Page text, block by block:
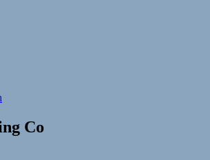
Watch
Co